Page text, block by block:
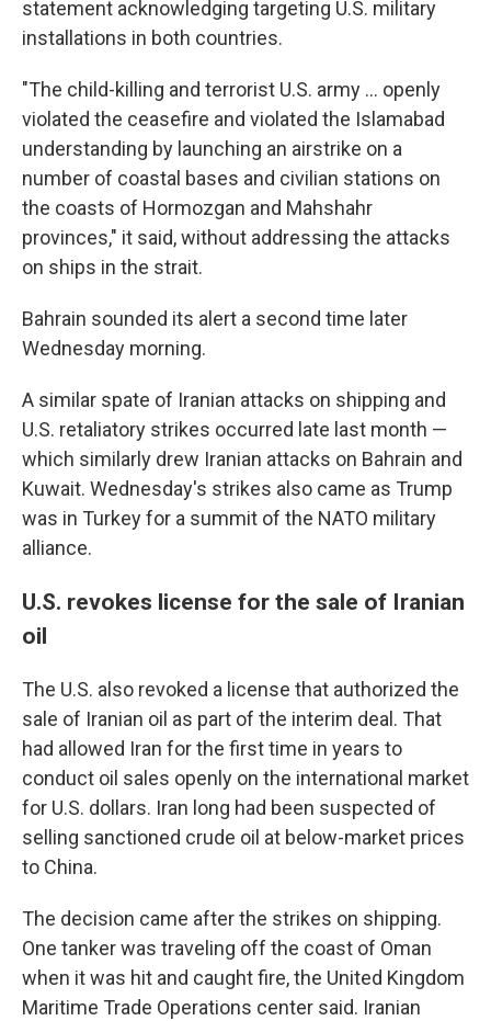
statement acknowledging targeting U.S. military
installations in both countries.
"The child-killing and terrorist U.S. army ... openly
violated the ceasefire and violated the Islamabad
understanding by launching an airstrike on a
number of coastal bases and civilian stations on
the coasts of Hormozgan and Mahshahr
provinces," it said, without addressing the attacks
on ships in the strait.
Bahrain sounded its alert a second time later
Wednesday morning.
A similar spate of Iranian attacks on shipping and
U.S. retaliatory strikes occurred late last month —
which similarly drew Iranian attacks on Bahrain and
Kuwait. Wednesday's strikes also came as Trump
was in Turkey for a summit of the NATO military
alliance.
U.S. revokes license for the sale of Iranian
oil
The U.S. also revoked a license that authorized the
sale of Iranian oil as part of the interim deal. That
had allowed Iran for the first time in years to
conduct oil sales openly on the international market
for U.S. dollars. Iran long had been suspected of
selling sanctioned crude oil at below-market prices
to China.
The decision came after the strikes on shipping.
One tanker was traveling off the coast of Oman
when it was hit and caught fire, the United Kingdom
Maritime Trade Operations center said. Iranian